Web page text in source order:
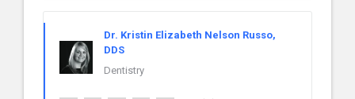
Dr. Kristin Elizabeth Nelson Russo,
DDS
Dentistry